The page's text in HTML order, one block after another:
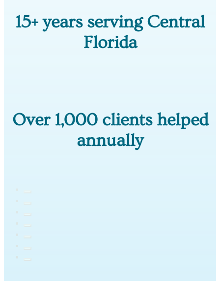
15+ years serving Central
Florida
Over 1,000 clients helped
annually